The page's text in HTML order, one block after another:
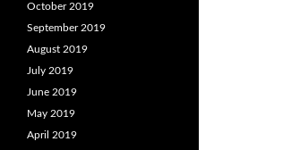
October 2019
September 2019
August 2019
July 2019
June 2019
May 2019
April 2019